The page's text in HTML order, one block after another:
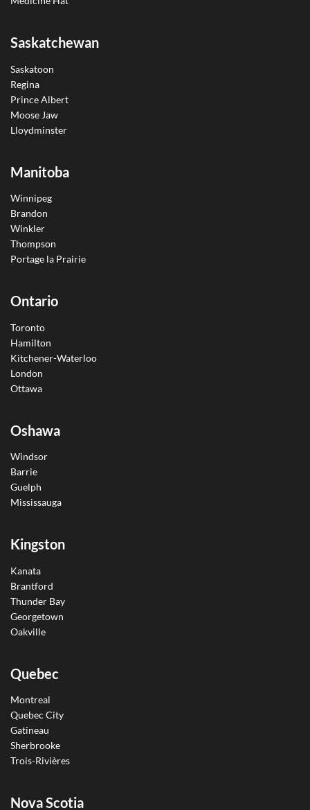
Saskatchewan
Saskatoon
Regina
Prince Albert
Moose Jaw
Lloydminster
Manitoba
Winnipeg
Brandon
Winkler
Thompson
Portage la Prairie
Ontario
Toronto
Hamilton
Kitchener-Waterloo
London
Ottawa
Oshawa
Windsor
Barrie
Guelph
Mississauga
Kingston
Kanata
Brantford
Thunder Bay
Georgetown
Oakville
Quebec
Montreal
Quebec City
Gatineau
Sherbrooke
Trois-Rivières
Nova Scotia